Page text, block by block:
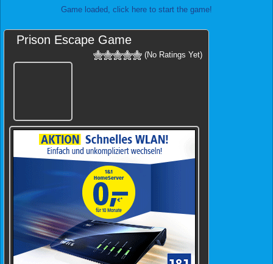
Game loaded, click here to start the game!
Prison Escape Game
(No Ratings Yet)